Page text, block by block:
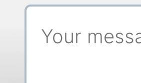
Your Message